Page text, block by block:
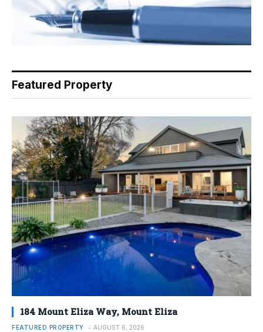
Featured Property
184 Mount Eliza Way, Mount Eliza
FEATURED PROPERTY AUGUST 6, 2026